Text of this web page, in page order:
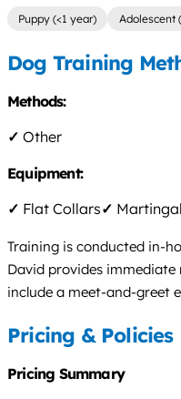
Puppy (<1 year) Adolescent
Dog Training
Methods:
✓ Other
Equipment:
✓ Flat Collars✓
Training is conducted in-
David provides
include a meet-and-greet
Pricing & Policies
Pricing Summary